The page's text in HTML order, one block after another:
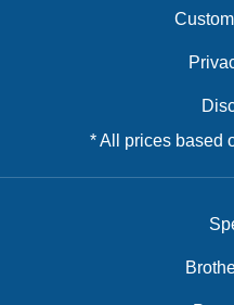
* All prices based